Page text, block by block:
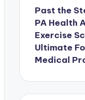
Past the
PA Health
Exercise
Ultimate
Medical